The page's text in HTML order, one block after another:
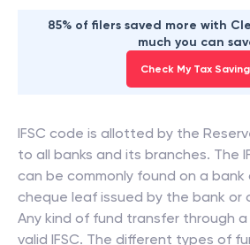
85% of filers saved more with
much you can
Check My Tax
IFSC code is allotted by the
to all banks and its branches. The
can be commonly found on a
cheque leaf issued by the bank or
Any kind of fund transfer through
valid IFSC. The different types of